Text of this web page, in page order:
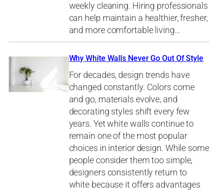
weekly cleaning. Hiring professionals
can help maintain a healthier, fresher,
and more comfortable living…
Why White Walls Never Go Out Of Style
For decades, design trends have
changed constantly. Colors come
and go, materials evolve, and
decorating styles shift every few
years. Yet white walls continue to
remain one of the most popular
choices in interior design. While some
people consider them too simple,
designers consistently return to
white because it offers advantages